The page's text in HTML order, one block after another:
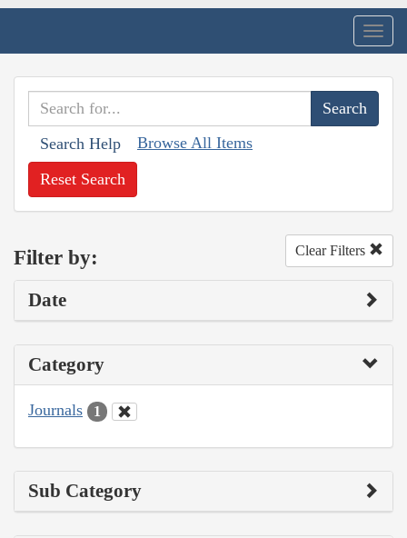
Search Help Browse All Items
Reset Search
Filter by: Clear Filters
Date
Category
Journals 1
Sub Category